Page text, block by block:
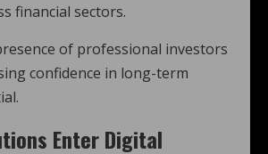
financial sectors.
of professional investors
confidence in long-term
Enter Digital